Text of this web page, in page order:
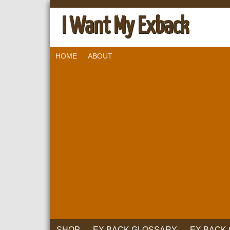
I Want My Exback
HOME ABOUT